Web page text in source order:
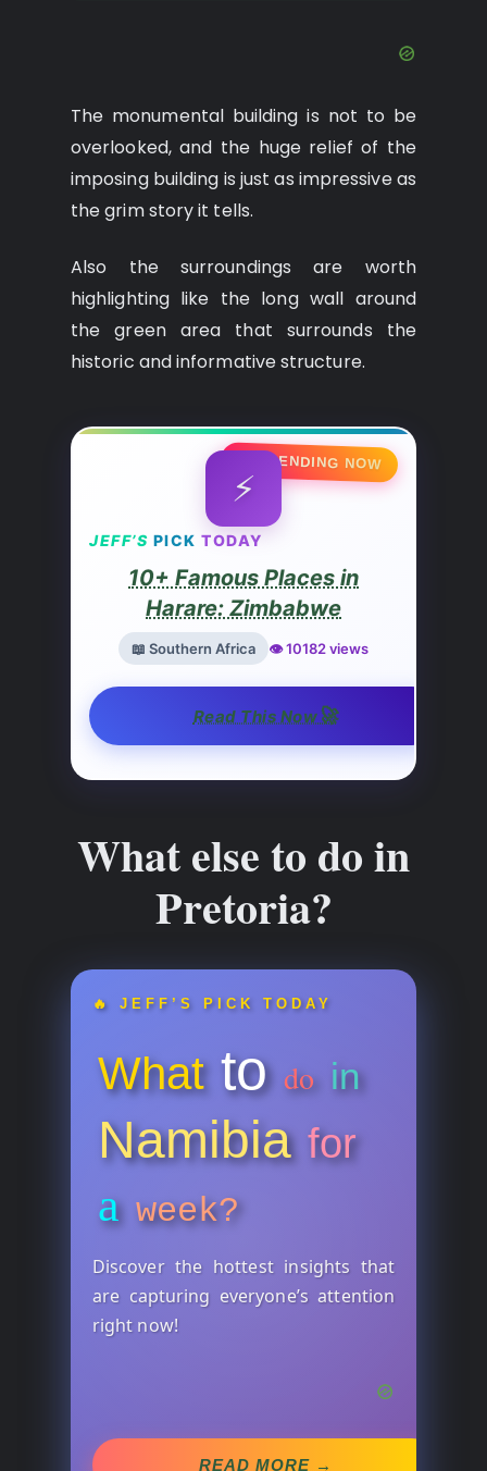
The monumental building is not to be
overlooked, and the huge relief of the
imposing building is just as impressive as
the grim story it tells.
Also the surroundings are worth
highlighting like the long wall around
the green area that surrounds the
historic and informative structure.
🔥 TRENDING NOW
⚡
JEFF’S PICK TODAY
10+ Famous Places in
Harare: Zimbabwe
📖 Southern Africa 👁️ 10182 views
Read This Now🚀
What else to do in
Pretoria?
🔥 JEFF’S PICK TODAY
What to do in
Namibia for
a week?
Discover the hottest insights that
are capturing everyone’s attention
right now!
READ MORE →